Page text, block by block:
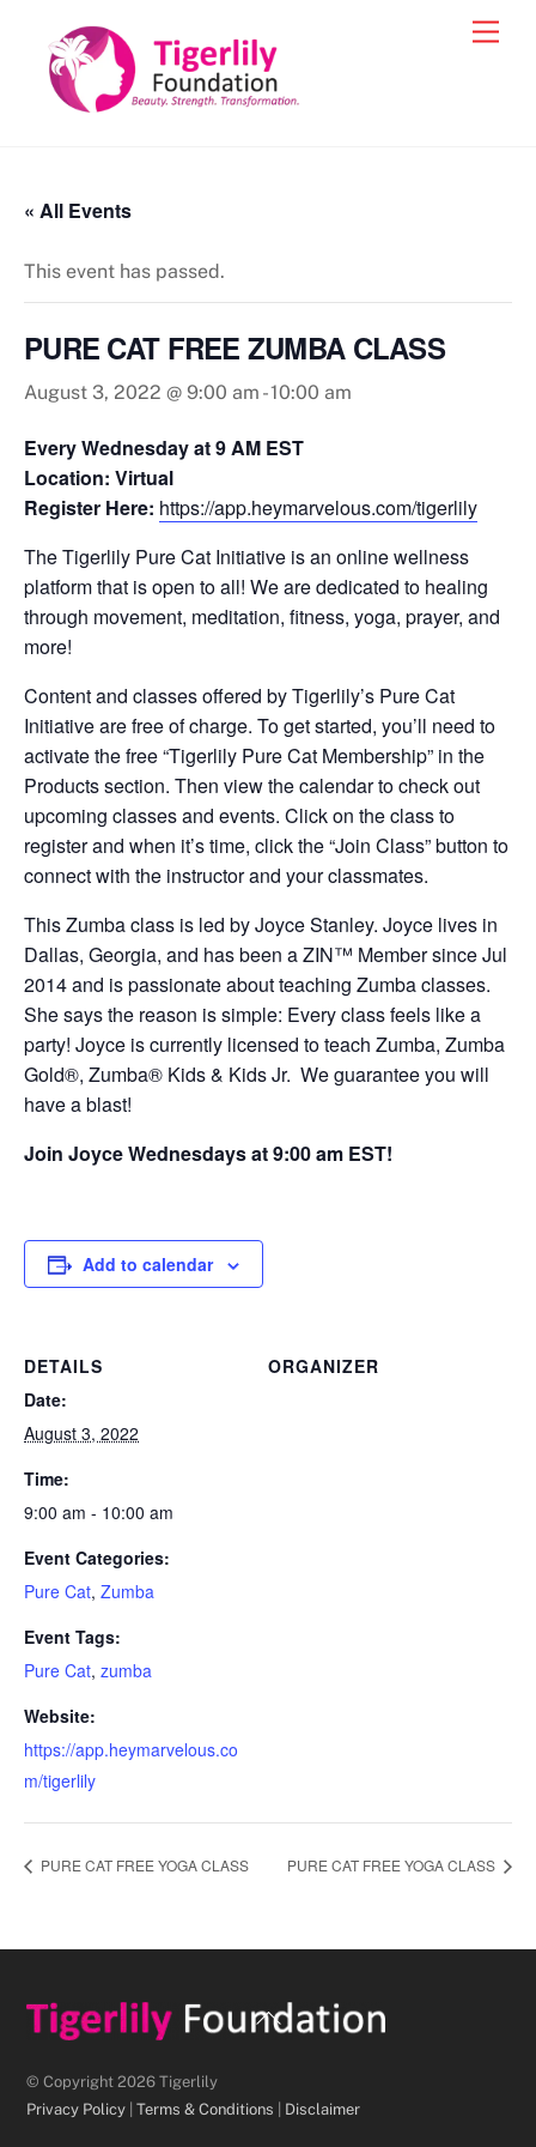
content
« All Events
This event has passed.
PURE CAT FREE ZUMBA CLASS
August 3, 2022 @ 9:00 am -10:00 am
Every Wednesday at 9 AM EST
Location: Virtual
Register Here: https://app.heymarvelous.com/tigerlily
The Tigerlily Pure Cat Initiative is an online wellness
platform that is open to all! We are dedicated to healing
through movement, meditation, fitness, yoga, prayer, and
more!
Content and classes offered by Tigerlily’s Pure Cat
Initiative are free of charge. To get started, you’ll need to
activate the free “Tigerlily Pure Cat Membership” in the
Products section. Then view the calendar to check out
upcoming classes and events. Click on the class to
register and when it’s time, click the “Join Class” button to
connect with the instructor and your classmates.
This Zumba class is led by Joyce Stanley. Joyce lives in
Dallas, Georgia, and has been a ZIN™ Member since Jul
2014 and is passionate about teaching Zumba classes.
She says the reason is simple: Every class feels like a
party! Joyce is currently licensed to teach Zumba, Zumba
Gold®, Zumba® Kids & Kids Jr. We guarantee you will
have a blast!
Join Joyce Wednesdays at 9:00 am EST!
Add to calendar
DETAILS
Date:
August 3, 2022
Time:
9:00 am - 10:00 am
Event Categories:
Pure Cat, Zumba
Event Tags:
Pure Cat, zumba
Website:
https://app.heymarvelous.co
m/tigerlily
ORGANIZER
PURE CAT FREE YOGA CLASS PURE CAT FREE YOGA CLASS
Back
© Copyright 2026 Tigerlily
Privacy Policy |Terms & Conditions | Disclaimer